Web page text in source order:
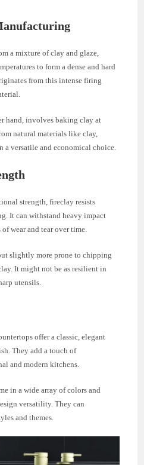
a mixture of clay and glaze,
to form a dense and hard
from this intense firing
hand, involves baking clay at
natural materials like clay,
a versatile and economical choice.
strength, fireclay resists
It can withstand heavy impact
wear and tear over time.
slightly more prone to chipping
It might not be as resilient in
utensils.
offer a classic, elegant
They add a touch of
and modern kitchens.
in a wide array of colors and
versatility. They can
and themes.